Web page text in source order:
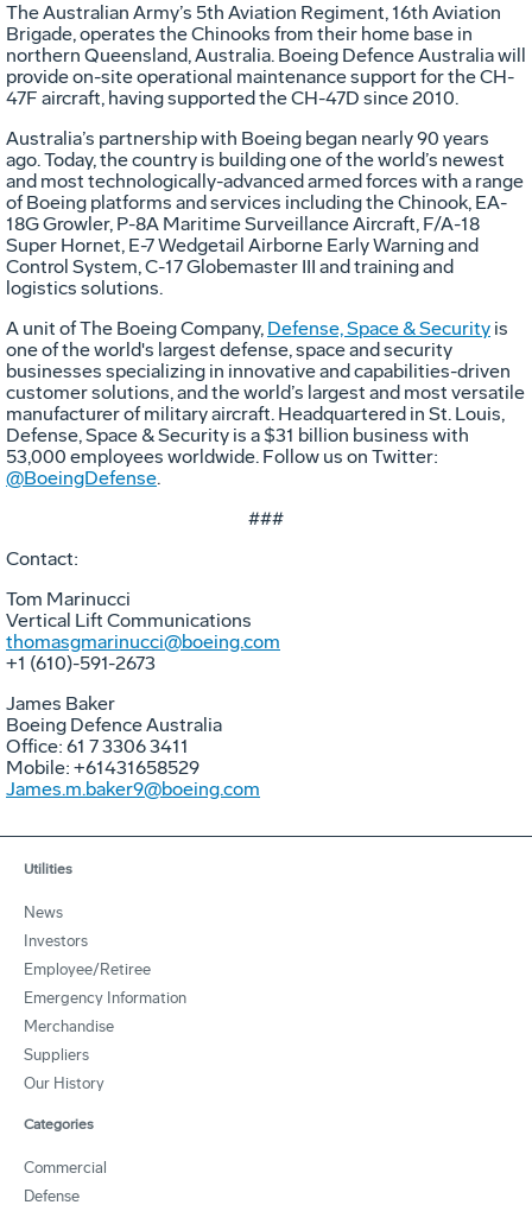
The Australian Army’s 5th Aviation Regiment, 16th Aviation
Brigade, operates the Chinooks from their home base in
northern Queensland, Australia. Boeing Defence Australia will
provide on-site operational maintenance support for the CH-
47F aircraft, having supported the CH-47D since 2010.
Australia’s partnership with Boeing began nearly 90 years
ago. Today, the country is building one of the world’s newest
and most technologically-advanced armed forces with a range
of Boeing platforms and services including the Chinook, EA-
18G Growler, P-8A Maritime Surveillance Aircraft, F/A-18
Super Hornet, E-7 Wedgetail Airborne Early Warning and
Control System, C-17 Globemaster III and training and
logistics solutions.
A unit of The Boeing Company, Defense, Space & Security is
one of the world's largest defense, space and security
businesses specializing in innovative and capabilities-driven
customer solutions, and the world’s largest and most versatile
manufacturer of military aircraft. Headquartered in St. Louis,
Defense, Space & Security is a $31 billion business with
53,000 employees worldwide. Follow us on Twitter:
@BoeingDefense.
###
Contact:
Tom Marinucci
Vertical Lift Communications
thomasgmarinucci@boeing.com
+1 (610)-591-2673
James Baker
Boeing Defence Australia
Office: 61 7 3306 3411
Mobile: +61431658529
James.m.baker9@boeing.com
Utilities
News
Investors
Employee/Retiree
Emergency Information
Merchandise
Suppliers
Our History
Categories
Commercial
Defense